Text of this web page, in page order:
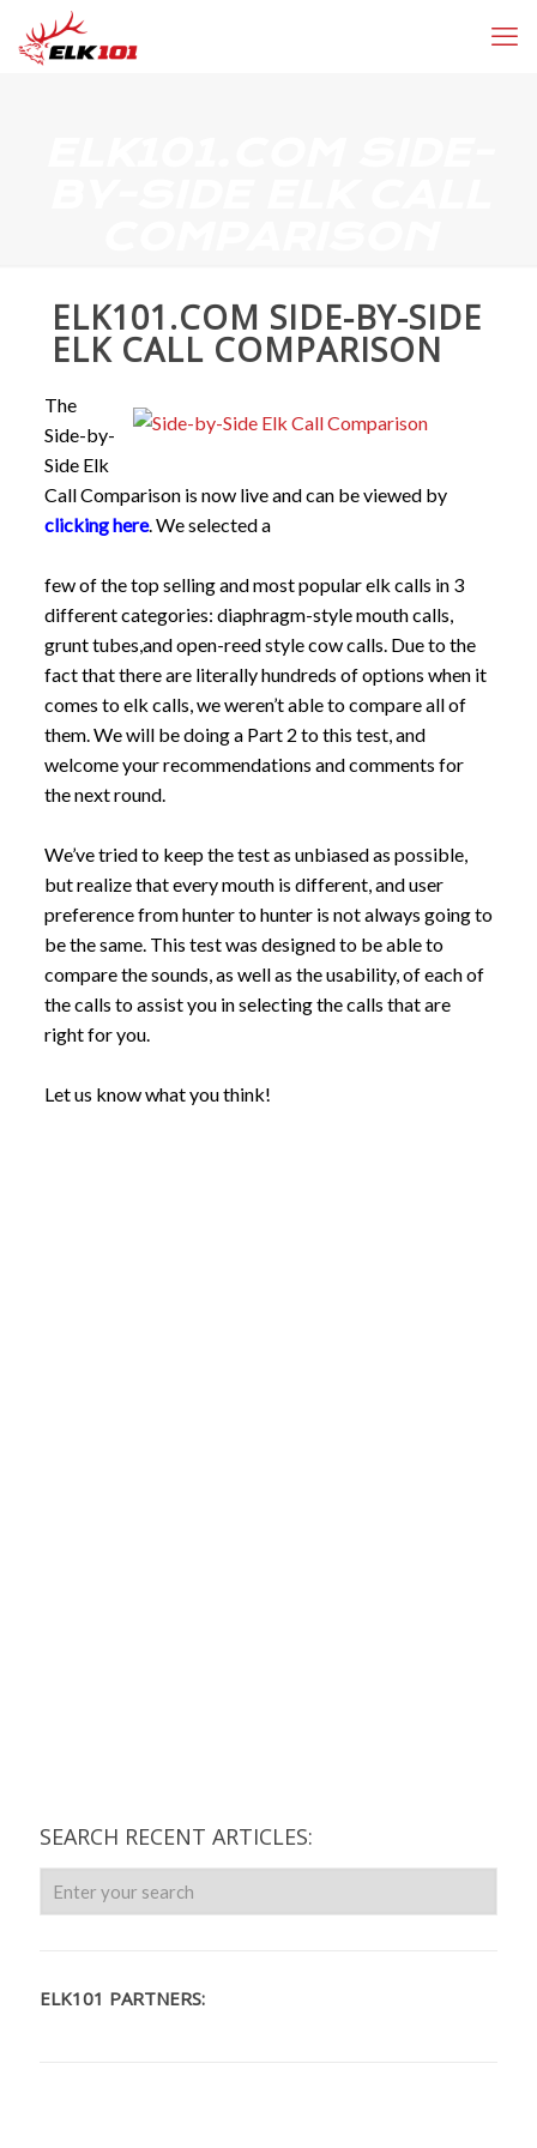
ELK101.COM SIDE-BY-SIDE
ELK CALL COMPARISON
The
Side-by-
Side Elk
Call Comparison is now live and can be viewed by
clicking here. We selected a
few of the top selling and most popular elk calls in 3
different categories: diaphragm-style mouth calls,
grunt tubes,and open-reed style cow calls. Due to the
fact that there are literally hundreds of options when it
comes to elk calls, we weren’t able to compare all of
them. We will be doing a Part 2 to this test, and
welcome your recommendations and comments for
the next round.
We’ve tried to keep the test as unbiased as possible,
but realize that every mouth is different, and user
preference from hunter to hunter is not always going to
be the same. This test was designed to be able to
compare the sounds, as well as the usability, of each of
the calls to assist you in selecting the calls that are
right for you.
Let us know what you think!
SEARCH RECENT ARTICLES:
ELK101 PARTNERS: